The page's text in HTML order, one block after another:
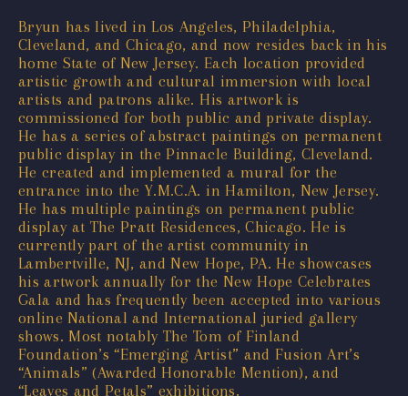
Bryun has lived in Los Angeles, Philadelphia,
Cleveland, and Chicago, and now resides back in his
home State of New Jersey. Each location provided
artistic growth and cultural immersion with local
artists and patrons alike. His artwork is
commissioned for both public and private display.
He has a series of abstract paintings on permanent
public display in the Pinnacle Building, Cleveland.
He created and implemented a mural for the
entrance into the Y.M.C.A. in Hamilton, New Jersey.
He has multiple paintings on permanent public
display at The Pratt Residences, Chicago. He is
currently part of the artist community in
Lambertville, NJ, and New Hope, PA. He showcases
his artwork annually for the New Hope Celebrates
Gala and has frequently been accepted into various
online National and International juried gallery
shows. Most notably The Tom of Finland
Foundation’s “Emerging Artist” and Fusion Art’s
“Animals” (Awarded Honorable Mention), and
“Leaves and Petals” exhibitions.